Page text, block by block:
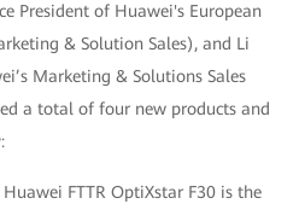
President of Huawei's European
& Solution Sales), and Li
Marketing & Solutions Sales
a total of four new products and
FTTR OptiXstar F30 is the